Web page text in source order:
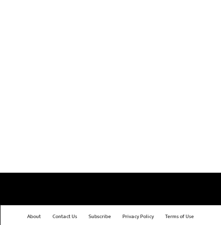
About Contact Us Subscribe Privacy Policy
Terms of Use